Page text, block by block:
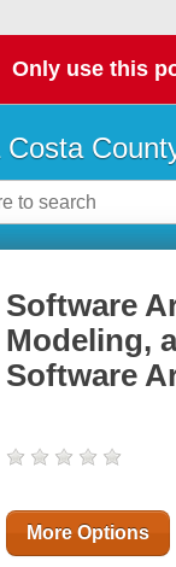
Only use this
Costa
Software
Modeling,
Software
More Options